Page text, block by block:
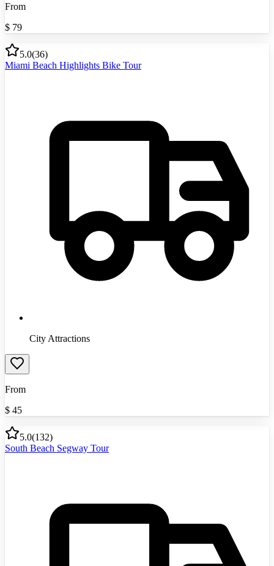
From
$ 79
5.0(36)
Miami Beach Highlights Bike Tour
City Attractions
From
$ 45
5.0(132)
South Beach Segway Tour